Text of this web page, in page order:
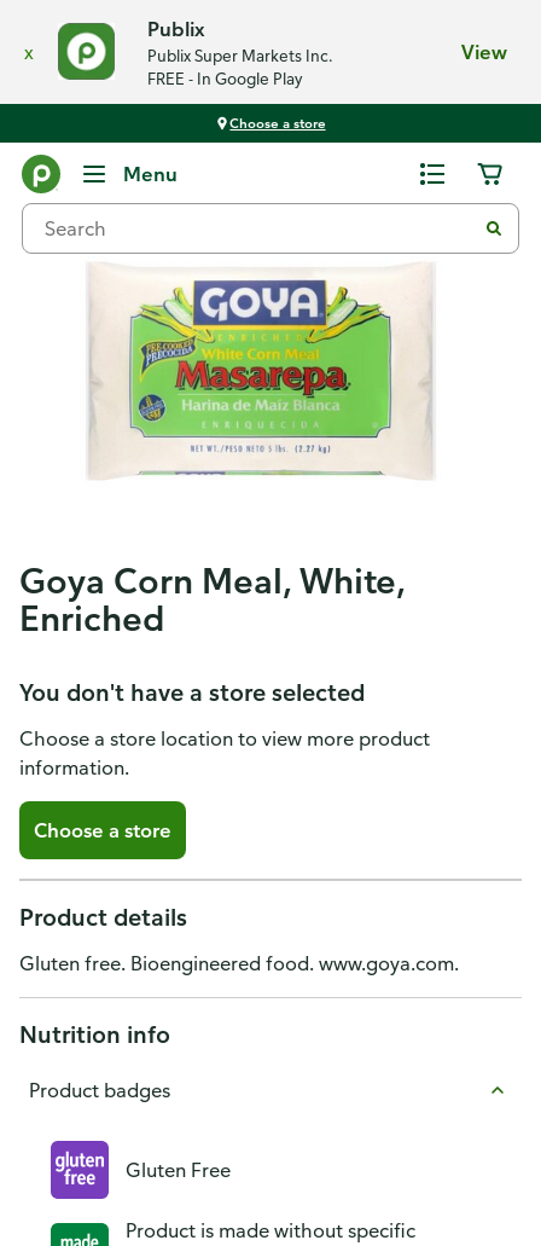
x
Publix
Publix Super Markets Inc.
FREE - In Google Play
View
Choose a store
Menu
Goya Corn Meal, White,
Enriched
You don't have a store selected
Choose a store location to view more product
information.
Choose a store
Product details
Gluten free. Bioengineered food. www.goya.com.
Nutrition info
Product badges
Gluten Free
Product is made without specific